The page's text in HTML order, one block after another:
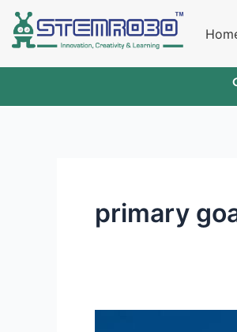
Skip
content
primary